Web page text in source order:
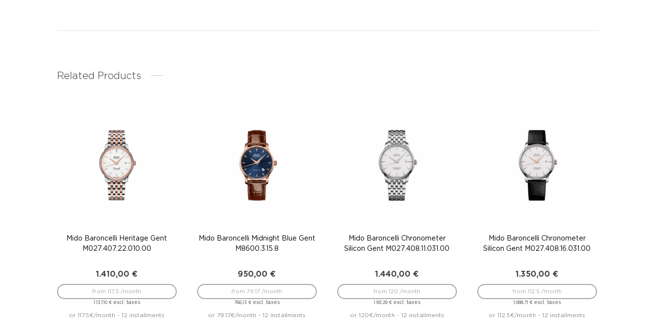
Related Products
Mido Baroncelli Heritage Gent
M027.407.22.010.00
1.410,00 €
1.137,10 €excl. taxes
from 117.5 /month
or 117.5€/month - 12 installments
Mido Baroncelli Midnight Blue Gent
M8600.3.15.8
950,00 €
766,13 €excl. taxes
from 79.17 /month
or 79.17€/month - 12 installments
Mido Baroncelli Chronometer
Silicon Gent M027.408.11.031.00
1.440,00 €
1.161,29 €excl. taxes
from 120 /month
or 120€/month - 12 installments
Mido Baroncelli Chronometer
Silicon Gent M027.408.16.031.00
1.350,00 €
1.088,71 €excl. taxes
from 112.5 /month
or 112.5€/month - 12 installments